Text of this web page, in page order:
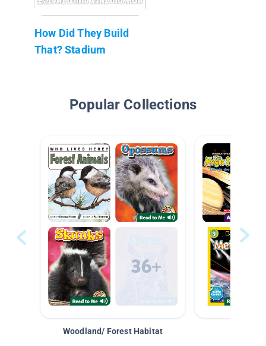
How Did They Build
That? Stadium
Popular Collections
Woodland/ Forest Habitat